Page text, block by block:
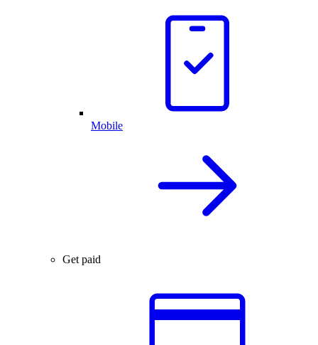
Mobile
Get paid